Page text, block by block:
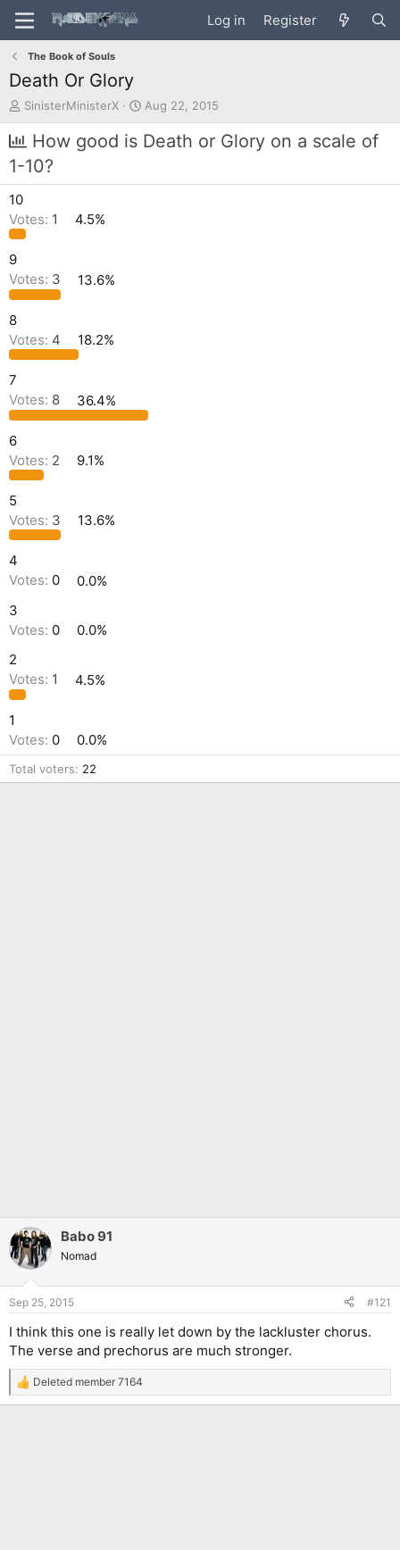
Log in Register
The Book of Souls
Death Or Glory
T
h
r
e
a
d
t
a
e
r
SinisterMinisterX
S
t
a
d
Aug 22, 2015
How good is Death or Glory on a scale of
1-10?
10
Votes: 1 4.5%
9
Votes: 3 13.6%
8
Votes: 4 18.2%
7
Votes: 8 36.4%
6
Votes: 2 9.1%
5
Votes: 3 13.6%
4
Votes: 0
0.0%
3
Votes: 0
0.0%
2
Votes: 1 4.5%
1
Votes: 0 0.0%
Total voters 22
Babo 91
Nomad
Sep 25, 2015 #121
I think this one is really let down by the lackluster chorus.
The verse and prechorus are much stronger.
R
e
Deleted member 7164